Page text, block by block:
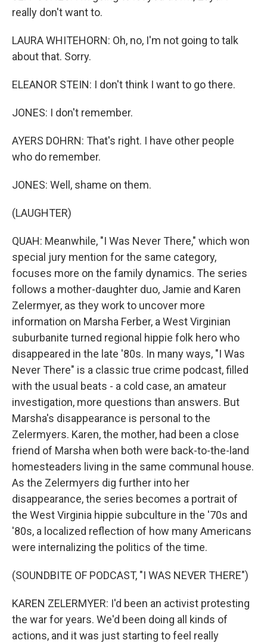
really don't want to.
LAURA WHITEHORN: Oh, no, I'm not going to talk
about that. Sorry.
ELEANOR STEIN: I don't think I want to go there.
JONES: I don't remember.
AYERS DOHRN: That's right. I have other people
who do remember.
JONES: Well, shame on them.
(LAUGHTER)
QUAH: Meanwhile, "I Was Never There," which won
special jury mention for the same category,
focuses more on the family dynamics. The series
follows a mother-daughter duo, Jamie and Karen
Zelermyer, as they work to uncover more
information on Marsha Ferber, a West Virginian
suburbanite turned regional hippie folk hero who
disappeared in the late '80s. In many ways, "I Was
Never There" is a classic true crime podcast, filled
with the usual beats - a cold case, an amateur
investigation, more questions than answers. But
Marsha's disappearance is personal to the
Zelermyers. Karen, the mother, had been a close
friend of Marsha when both were back-to-the-land
homesteaders living in the same communal house.
As the Zelermyers dig further into her
disappearance, the series becomes a portrait of
the West Virginia hippie subculture in the '70s and
'80s, a localized reflection of how many Americans
were internalizing the politics of the time.
(SOUNDBITE OF PODCAST, "I WAS NEVER THERE")
KAREN ZELERMYER: I'd been an activist protesting
the war for years. We'd been doing all kinds of
actions, and it was just starting to feel really